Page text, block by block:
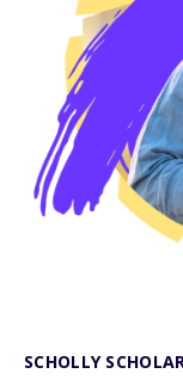
SCHOLLY